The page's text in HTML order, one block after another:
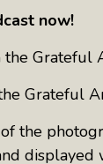
now!
the Grateful
Grateful
the
displayed